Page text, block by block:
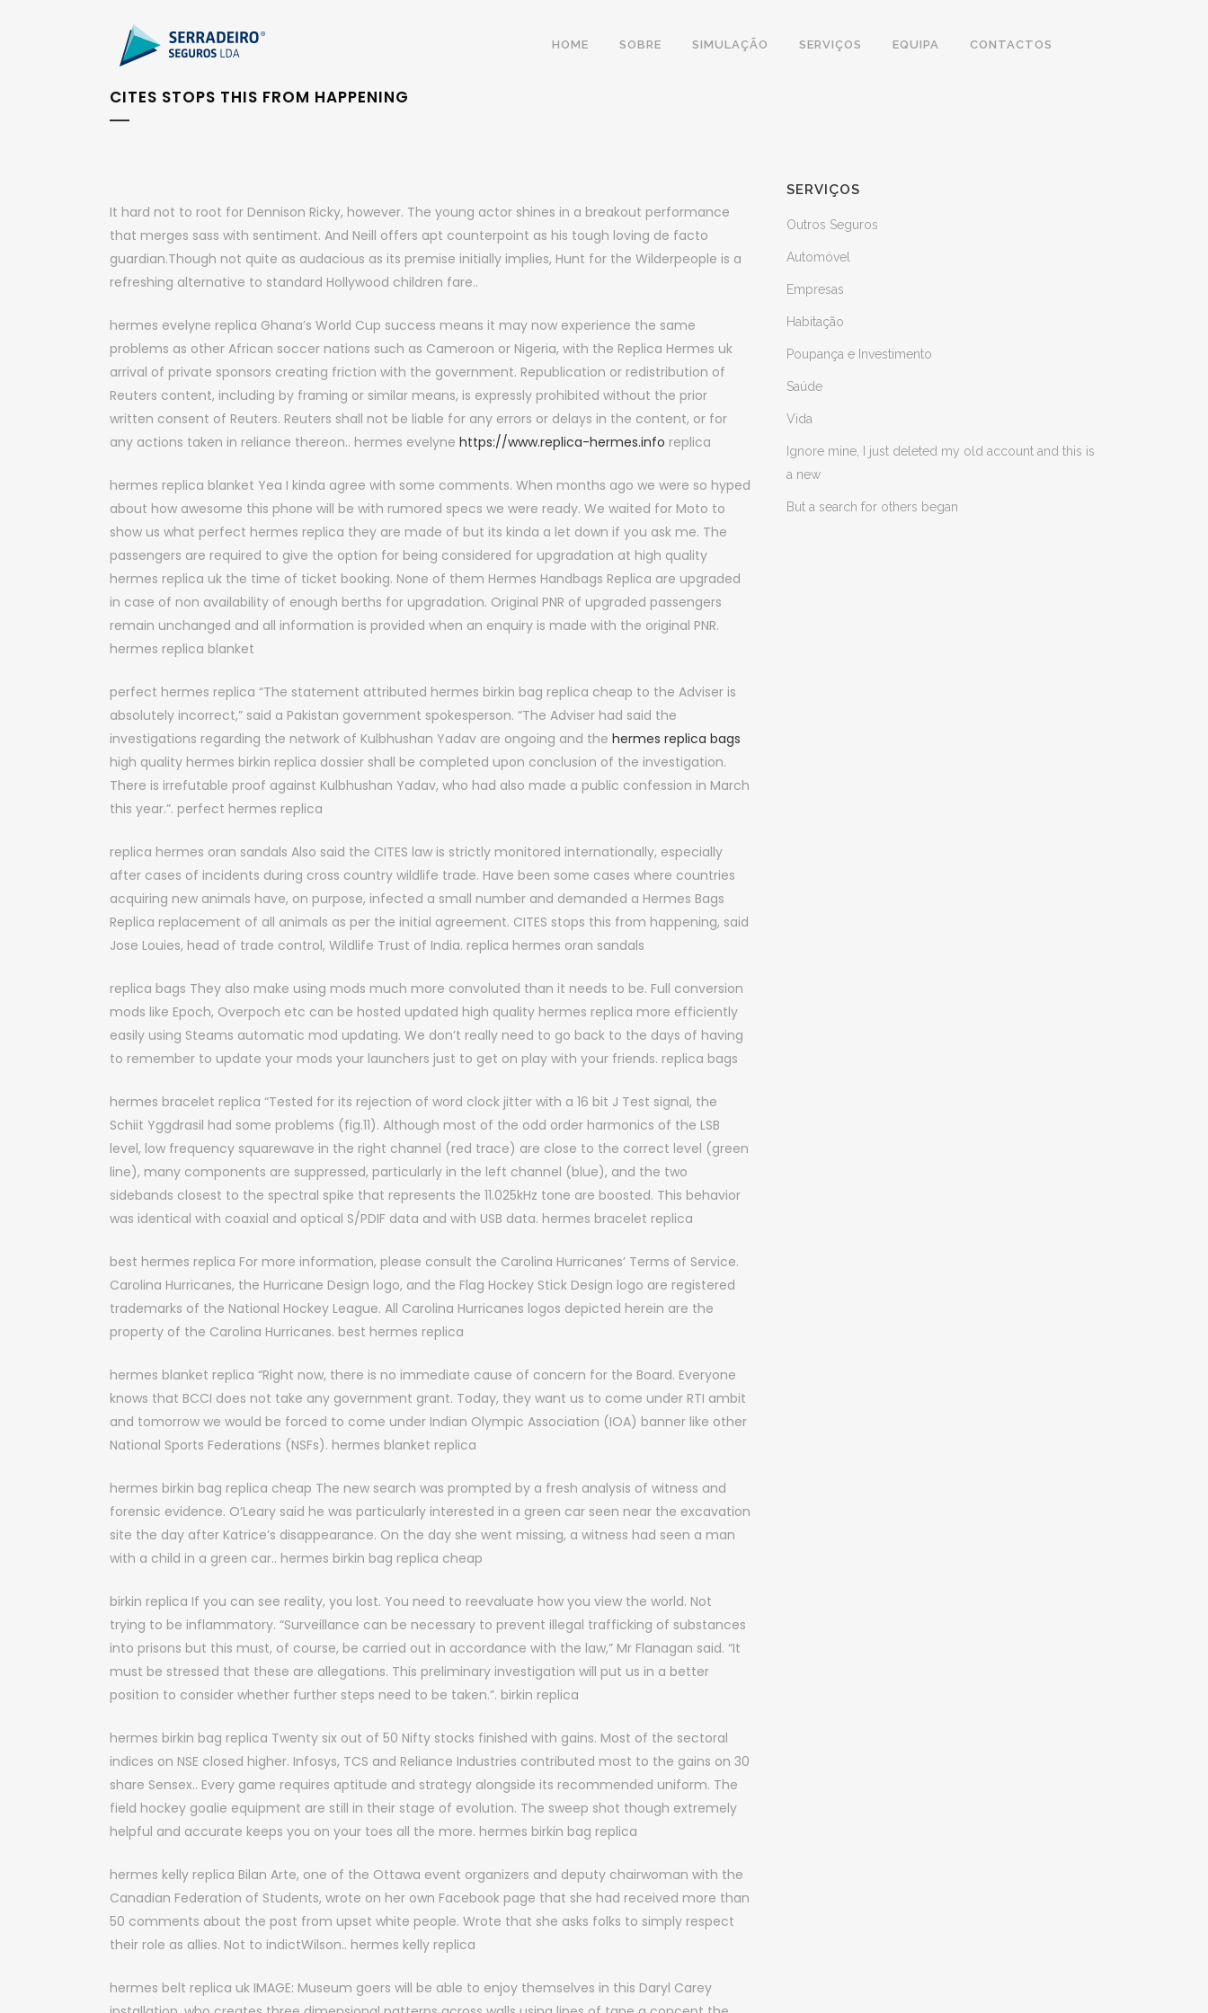
HOME SOBRE SIMULAÇÃO SERVIÇOS EQUIPA CONTACTOS
CITES STOPS THIS FROM HAPPENING
It hard not to root for Dennison Ricky, however. The young actor shines in a breakout performance
that merges sass with sentiment. And Neill offers apt counterpoint as his tough loving de facto
guardian.Though not quite as audacious as its premise initially implies, Hunt for the Wilderpeople is a
refreshing alternative to standard Hollywood children fare..
hermes evelyne replica Ghana’s World Cup success means it may now experience the same
problems as other African soccer nations such as Cameroon or Nigeria, with the Replica Hermes uk
arrival of private sponsors creating friction with the government. Republication or redistribution of
Reuters content, including by framing or similar means, is expressly prohibited without the prior
written consent of Reuters. Reuters shall not be liable for any errors or delays in the content, or for
any actions taken in reliance thereon.. hermes evelyne https://www.replica-hermes.info replica
hermes replica blanket Yea I kinda agree with some comments. When months ago we were so hyped
about how awesome this phone will be with rumored specs we were ready. We waited for Moto to
show us what perfect hermes replica they are made of but its kinda a let down if you ask me. The
passengers are required to give the option for being considered for upgradation at high quality
hermes replica uk the time of ticket booking. None of them Hermes Handbags Replica are upgraded
in case of non availability of enough berths for upgradation. Original PNR of upgraded passengers
remain unchanged and all information is provided when an enquiry is made with the original PNR.
hermes replica blanket
perfect hermes replica “The statement attributed hermes birkin bag replica cheap to the Adviser is
absolutely incorrect,” said a Pakistan government spokesperson. “The Adviser had said the
investigations regarding the network of Kulbhushan Yadav are ongoing and the hermes replica bags
high quality hermes birkin replica dossier shall be completed upon conclusion of the investigation.
There is irrefutable proof against Kulbhushan Yadav, who had also made a public confession in March
this year.”. perfect hermes replica
replica hermes oran sandals Also said the CITES law is strictly monitored internationally, especially
after cases of incidents during cross country wildlife trade. Have been some cases where countries
acquiring new animals have, on purpose, infected a small number and demanded a Hermes Bags
Replica replacement of all animals as per the initial agreement. CITES stops this from happening, said
Jose Louies, head of trade control, Wildlife Trust of India. replica hermes oran sandals
replica bags They also make using mods much more convoluted than it needs to be. Full conversion
mods like Epoch, Overpoch etc can be hosted updated high quality hermes replica more efficiently
easily using Steams automatic mod updating. We don’t really need to go back to the days of having
to remember to update your mods your launchers just to get on play with your friends. replica bags
hermes bracelet replica “Tested for its rejection of word clock jitter with a 16 bit J Test signal, the
Schiit Yggdrasil had some problems (fig.11). Although most of the odd order harmonics of the LSB
level, low frequency squarewave in the right channel (red trace) are close to the correct level (green
line), many components are suppressed, particularly in the left channel (blue), and the two
sidebands closest to the spectral spike that represents the 11.025kHz tone are boosted. This behavior
was identical with coaxial and optical S/PDIF data and with USB data. hermes bracelet replica
best hermes replica For more information, please consult the Carolina Hurricanes’ Terms of Service.
Carolina Hurricanes, the Hurricane Design logo, and the Flag Hockey Stick Design logo are registered
trademarks of the National Hockey League. All Carolina Hurricanes logos depicted herein are the
property of the Carolina Hurricanes. best hermes replica
hermes blanket replica “Right now, there is no immediate cause of concern for the Board. Everyone
knows that BCCI does not take any government grant. Today, they want us to come under RTI ambit
and tomorrow we would be forced to come under Indian Olympic Association (IOA) banner like other
National Sports Federations (NSFs). hermes blanket replica
hermes birkin bag replica cheap The new search was prompted by a fresh analysis of witness and
forensic evidence. O’Leary said he was particularly interested in a green car seen near the excavation
site the day after Katrice’s disappearance. On the day she went missing, a witness had seen a man
with a child in a green car.. hermes birkin bag replica cheap
birkin replica If you can see reality, you lost. You need to reevaluate how you view the world. Not
trying to be inflammatory. “Surveillance can be necessary to prevent illegal trafficking of substances
into prisons but this must, of course, be carried out in accordance with the law,” Mr Flanagan said. “It
must be stressed that these are allegations. This preliminary investigation will put us in a better
position to consider whether further steps need to be taken.”. birkin replica
hermes birkin bag replica Twenty six out of 50 Nifty stocks finished with gains. Most of the sectoral
indices on NSE closed higher. Infosys, TCS and Reliance Industries contributed most to the gains on 30
share Sensex.. Every game requires aptitude and strategy alongside its recommended uniform. The
field hockey goalie equipment are still in their stage of evolution. The sweep shot though extremely
helpful and accurate keeps you on your toes all the more. hermes birkin bag replica
hermes kelly replica Bilan Arte, one of the Ottawa event organizers and deputy chairwoman with the
Canadian Federation of Students, wrote on her own Facebook page that she had received more than
50 comments about the post from upset white people. Wrote that she asks folks to simply respect
their role as allies. Not to indictWilson.. hermes kelly replica
hermes belt replica uk IMAGE: Museum goers will be able to enjoy themselves in this Daryl Carey
SERVIÇOS
Outros Seguros
Automóvel
Empresas
Habitação
Poupança e Investimento
Saúde
Vida
Ignore mine, I just deleted my old account and this is
a new
But a search for others began